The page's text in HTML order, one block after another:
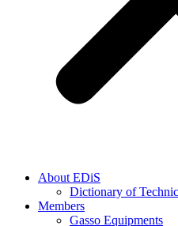
About EDiS
Dictionary of
Members
Gasso Equipments